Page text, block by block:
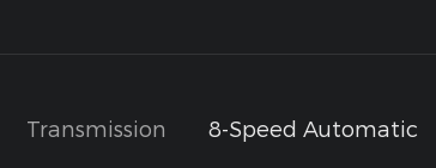
Transmission 8-Speed Automatic